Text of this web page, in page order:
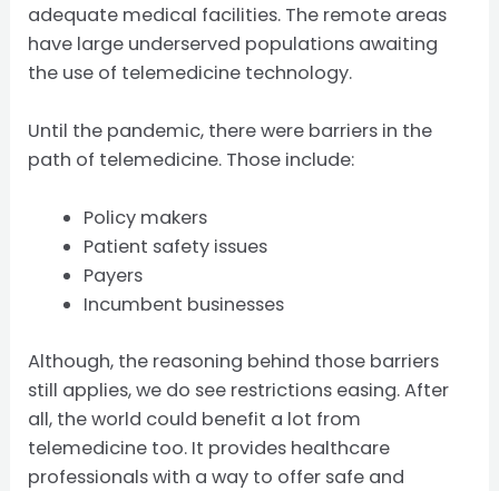
adequate medical facilities. The remote areas
have large underserved populations awaiting
the use of telemedicine technology.
Until the pandemic, there were barriers in the
path of telemedicine. Those include:
Policy makers
Patient safety issues
Payers
Incumbent businesses
Although, the reasoning behind those barriers
still applies, we do see restrictions easing. After
all, the world could benefit a lot from
telemedicine too. It provides healthcare
professionals with a way to offer safe and